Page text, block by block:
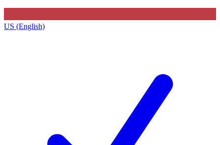
US (English)